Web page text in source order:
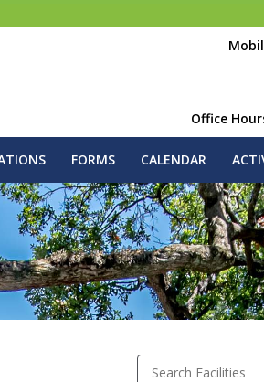
Office
FORMS CALENDAR
Search Facilities